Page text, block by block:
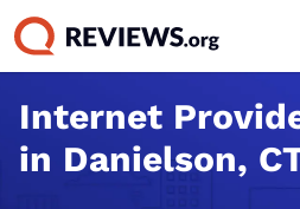
Internet
in Danielson,